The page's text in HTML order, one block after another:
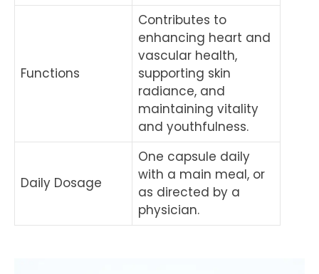
Functions
Contributes to
enhancing heart and
vascular health,
supporting skin
radiance, and
maintaining vitality
and youthfulness.
Daily Dosage
One capsule daily
with a main meal, or
as directed by a
physician.